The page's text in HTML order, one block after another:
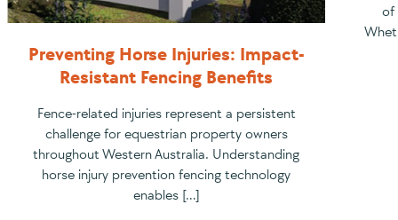
Preventing Horse Injuries: Impact-
Resistant Fencing Benefits
Fence-related injuries represent a persistent
challenge for equestrian property owners
throughout Western Australia. Understanding
horse injury prevention fencing technology
enables […]
of